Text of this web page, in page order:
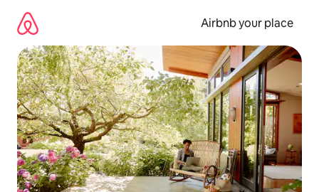
content
Airbnb your place